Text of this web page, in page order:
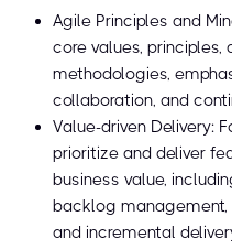
Agile Principles and
core values,
methodologies,
collaboration, and
Value-driven Delivery:
prioritize and deliver
business value,
backlog management,
and incremental